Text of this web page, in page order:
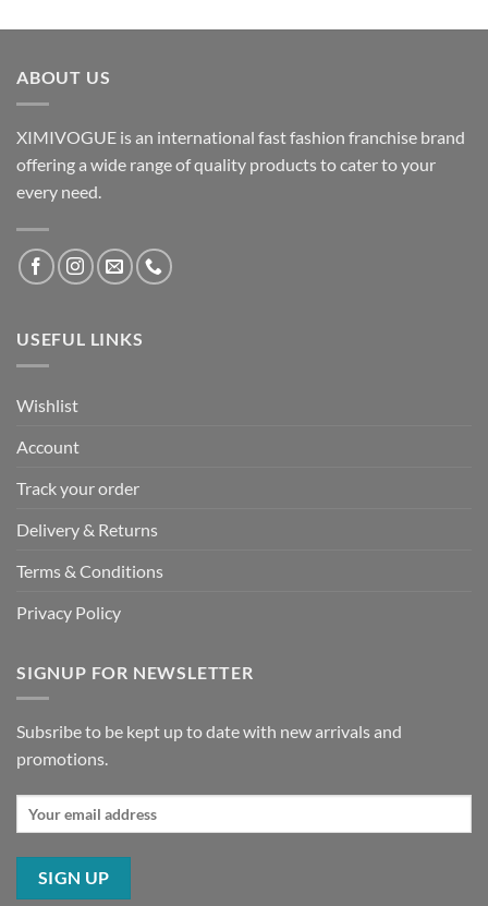
ABOUT US
XIMIVOGUE is an international fast fashion franchise brand
offering a wide range of quality products to cater to your
every need.
USEFUL LINKS
Wishlist
Account
Track your order
Delivery & Returns
Terms & Conditions
Privacy Policy
SIGNUP FOR NEWSLETTER
Subsribe to be kept up to date with new arrivals and
promotions.